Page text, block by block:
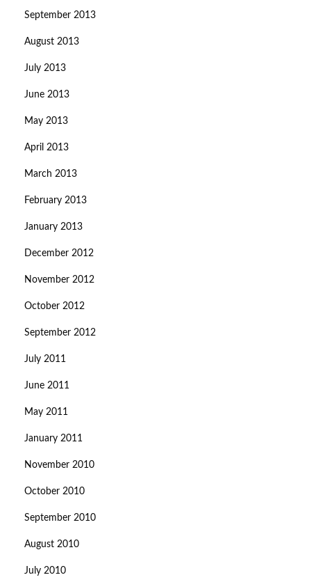
September 2013
August 2013
July 2013
June 2013
May 2013
April 2013
March 2013
February 2013
January 2013
December 2012
November 2012
October 2012
September 2012
July 2011
June 2011
May 2011
January 2011
November 2010
October 2010
September 2010
August 2010
July 2010